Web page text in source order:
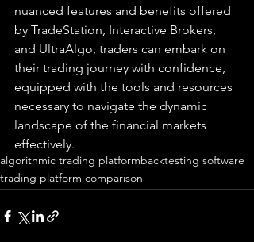
nuanced features and benefits offered
by TradeStation, Interactive Brokers,
and UltraAlgo, traders can embark on
their trading journey with confidence,
equipped with the tools and resources
necessary to navigate the dynamic
landscape of the financial markets
effectively.
algorithmic trading platformbacktesting software
trading platform comparison